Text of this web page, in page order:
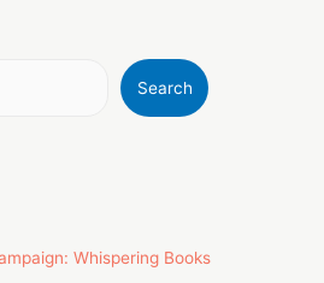
Search
Whispering Books